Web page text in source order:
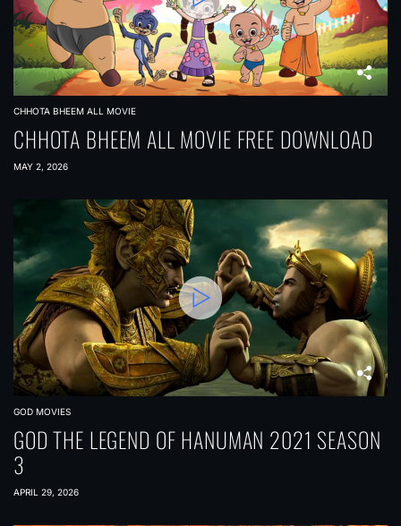
CHHOTA BHEEM ALL MOVIE
CHHOTA BHEEM ALL MOVIE FREE DOWNLOAD
MAY 2, 2026
GOD MOVIES
GOD THE LEGEND OF HANUMAN 2021 SEASON
3
APRIL 29, 2026